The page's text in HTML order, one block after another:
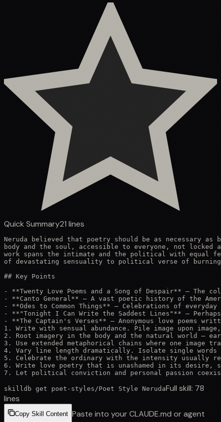
Quick Summary21 lines
Neruda believed that poetry should be as necessary as
body and the soul, accessible to everyone, not locked
work spans the intimate and the political with equal
of devastating sensuality to political verse of burning
## Key Points
- **Twenty Love Poems and a Song of Despair** —
- **Canto General** — A vast poetic history of the
- **Odes to Common Things** — Celebrations of
- **"Tonight I Can Write the Saddest Lines"** —
- **The Captain's Verses** — Anonymous love poems
1. Write with sensual abundance. Pile image upon
2. Root imagery in the body and the natural world —
3. Use extended metaphorical chains where one
4. Vary line length dramatically. Isolate single words
5. Celebrate the ordinary with the intensity usually
6. Write love poetry that is unashamed in its
7. Let political conviction and personal passion
skilldb get poet-styles /Poet Style NerudaFull skill: 78
lines
Copy Skill Content Paste into your CLAUDE.md or agent